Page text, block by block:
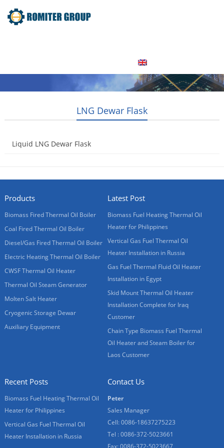
LNG Dewar Flask
Liquid LNG Dewar Flask
Products
Biomass Fired Thermal Oil Boiler
Coal Fired Thermal Oil Boiler
Diesel/Gas Fired Thermal Oil Boiler
Electric Heating Thermal Oil Boiler
CWSF Thermal Oil Heater
Thermal Oil Steam Generator
Molten Salt Heater
Cryogenic Storage Dewar
Auxiliary Equipment
Latest Post
Biomass Fuel Heating Thermal Oil
Heater for Philippines
Vertical Gas Fuel Thermal Oil
Heater Installation in Russia
Gas Fuel Thermal Fluid Oil Heater
Installation in Egypt
Skid Mount Thermal Oil Heater
Installation Complete for Iraq
Customer
Chain Type Biomass Fuel Thermal
Oil Heater and Steam Boiler for
Laos Customer
Recent Posts
Biomass Fuel Heating Thermal Oil
Heater for Philippines
Vertical Gas Fuel Thermal Oil
Heater Installation in Russia
Contact Us
Peter
Sales Manager
Cell: 0086-18637275223
Tel : 0086-372-5023661